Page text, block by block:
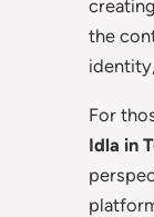
the
For
Idla in